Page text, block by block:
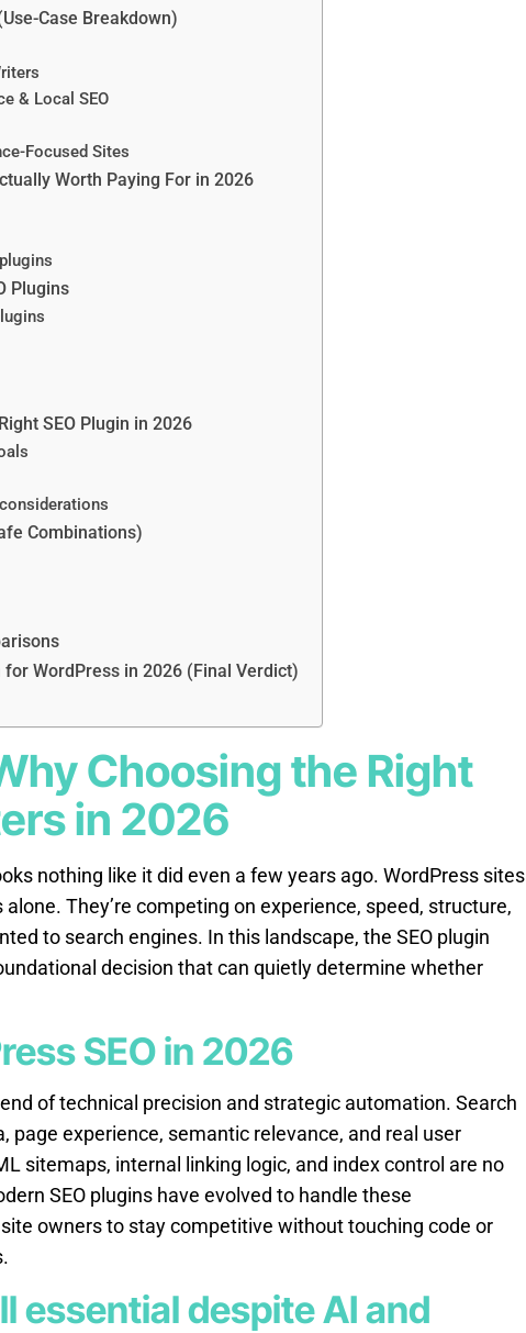
Case Breakdown)
& Local SEO
Focused Sites
Worth Paying For in 2026
Plugins
SEO Plugin in 2026
Combinations)
for WordPress in 2026 (Final Verdict)
Choosing the Right
in 2026
nothing like it did even a few years ago. WordPress sites
They’re competing on experience, speed, structure,
to search engines. In this landscape, the SEO plugin
decision that can quietly determine whether
SEO in 2026
of technical precision and strategic automation. Search
experience, semantic relevance, and real user
sitemaps, internal linking logic, and index control are no
SEO plugins have evolved to handle these
owners to stay competitive without touching code or
essential despite AI and